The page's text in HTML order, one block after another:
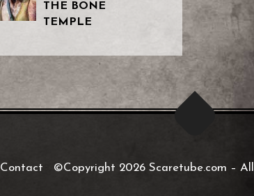
THE BONE
TEMPLE
Contact ©Copyright 2026 Scaretube.com – All